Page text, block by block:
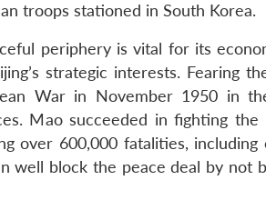
troops stationed in South Korea.
periphery is vital for its
strategic interests. Fearing
War in November 1950 in
Mao succeeded in fighting the
over 600,000 fatalities, including
well block the peace deal by not